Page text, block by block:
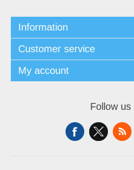
Information
Customer service
My account
Follow us